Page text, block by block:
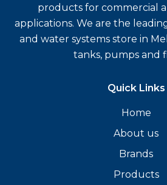
products for commercial
applications. We are the
and water systems store in
tanks, pumps and
Quick Links
Home
About us
Brands
Products